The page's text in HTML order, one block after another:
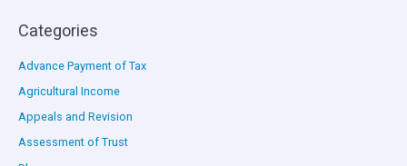
Categories
Advance Payment of Tax
Agricultural Income
Appeals and Revision
Assessment of Trust